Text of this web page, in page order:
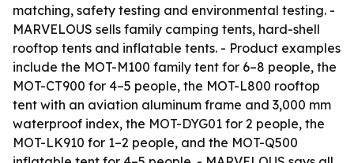
matching, safety testing and environmental testing. -
MARVELOUS sells family camping tents, hard-shell
rooftop tents and inflatable tents. - Product examples
include the MOT-M100 family tent for 6–8 people, the
MOT-CT900 for 4–5 people, the MOT-L800 rooftop
tent with an aviation aluminum frame and 3,000 mm
waterproof index, the MOT-DYG01 for 2 people, the
MOT-LK910 for 1–2 people, and the MOT-Q500